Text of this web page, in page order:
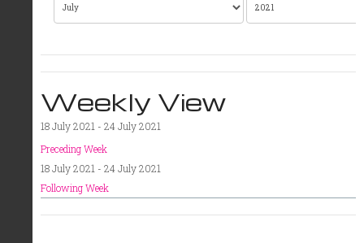
Weekly View
18 July 2021 - 24 July 2021
Preceding Week
18 July 2021 - 24 July 2021
Following Week